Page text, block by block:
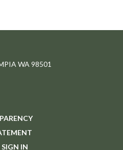
WA 98501
SIGN IN